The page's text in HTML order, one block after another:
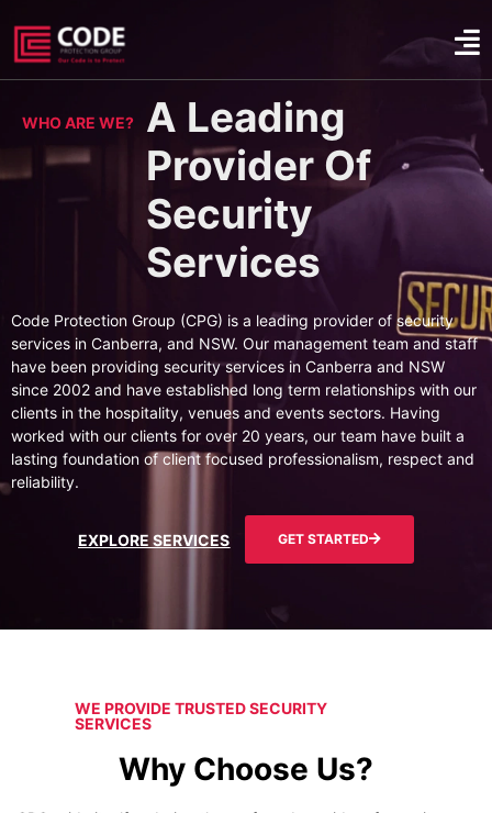
WHO ARE WE?
A Leading
Provider Of
Security
Services
Code Protection Group (CPG) is a leading provider of security
services in Canberra, and NSW. Our management team and staff
have been providing security services in Canberra and NSW
since 2002 and have established long term relationships with our
clients in the hospitality, venues and events sectors. Having
worked with our clients for over 20 years, our team have built a
lasting foundation of client focused professionalism, respect and
reliability.
EXPLORE SERVICES GET STARTED
WE PROVIDE TRUSTED SECURITY
SERVICES
Why Choose Us?